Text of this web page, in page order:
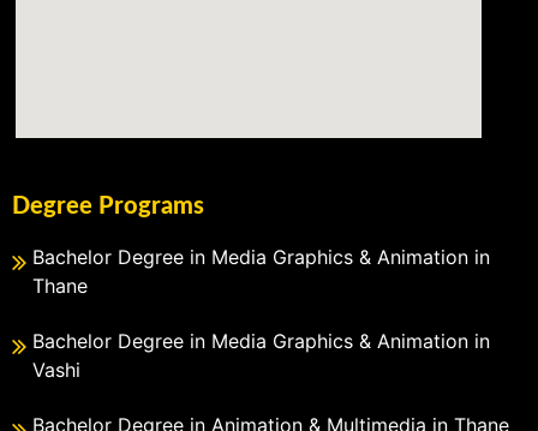
Degree Programs
Bachelor Degree in Media Graphics & Animation in
Thane
Bachelor Degree in Media Graphics & Animation in
Vashi
Bachelor Degree in Animation & Multimedia in Thane